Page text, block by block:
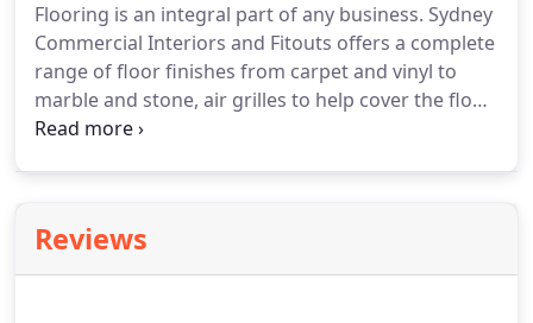
profiles, sinks, faucets and backsplash
selections.Create a secure, practical space to house
stock, stationery, computer, phone, EFTPOS
machines etc.
Flooring is an integral part of any business. Sydney
Commercial Interiors and Fitouts offers a complete
range of floor finishes from carpet and vinyl to
marble and stone, air grilles to help cover the floor
in your commercial space. We can fit you out with a
Reviews